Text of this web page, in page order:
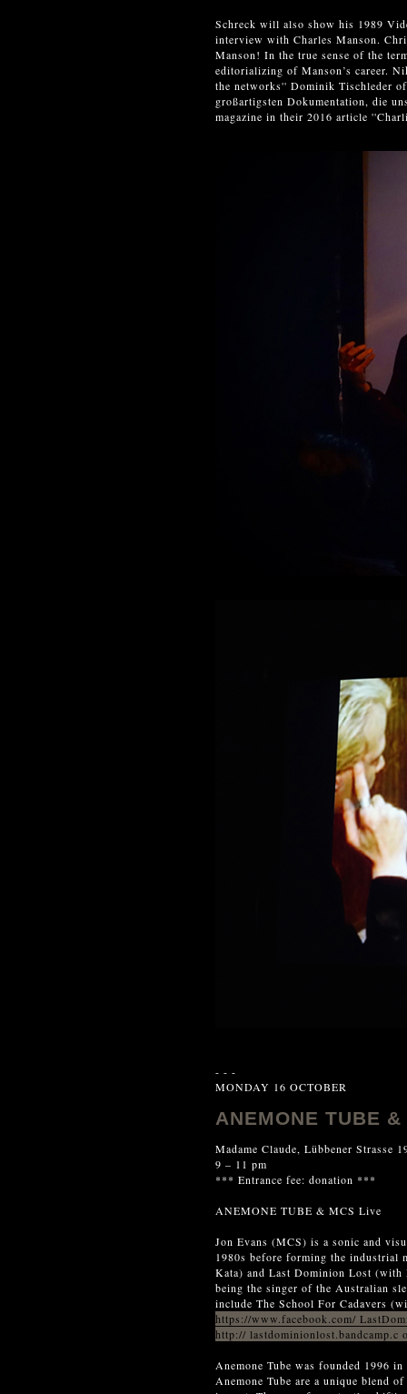
Schreck will also show his 1989
interview with Charles Manson.
Manson! In the true sense of the
editorializing of Manson’s career.
the networks'' Dominik Tischleder
großartigsten Dokumentation, die
magazine in their 2016 article
- - -
MONDAY 16 OCTOBER
ANEMONE TUBE
Madame Claude, Lübbener Strasse
9 – 11 pm
*** Entrance fee: donation ***
ANEMONE TUBE & MCS Live
Jon Evans (MCS) is a sonic and
1980s before forming the industrial
Kata) and Last Dominion Lost
being the singer of the Australian
include The School For Cadavers
https://www.facebook.com/
http:// lastdominionlost.bandcamp.c
Anemone Tube was founded 1996
Anemone Tube are a unique blend